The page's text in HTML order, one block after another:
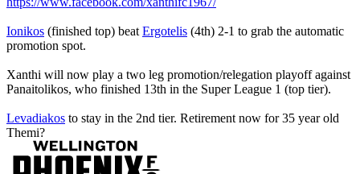
Ionikos (finished top) beat Ergotelis (4th) 2-1 to grab the automatic
promotion spot.
Xanthi will now play a two leg promotion/relegation playoff against
Panaitolikos, who finished 13th in the Super League 1 (top tier).
Levadiakos to stay in the 2nd tier. Retirement now for 35 year old
Themi?